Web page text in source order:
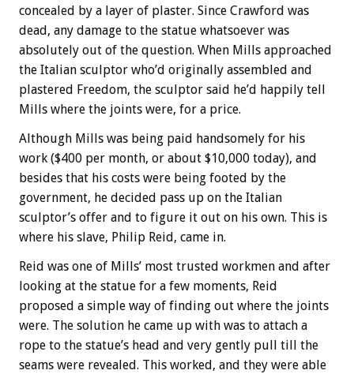
concealed by a layer of plaster. Since Crawford was
dead, any damage to the statue whatsoever was
absolutely out of the question. When Mills approached
the Italian sculptor who’d originally assembled and
plastered Freedom, the sculptor said he’d happily tell
Mills where the joints were, for a price.
Although Mills was being paid handsomely for his
work ($400 per month, or about $10,000 today), and
besides that his costs were being footed by the
government, he decided pass up on the Italian
sculptor’s offer and to figure it out on his own. This is
where his slave, Philip Reid, came in.
Reid was one of Mills’ most trusted workmen and after
looking at the statue for a few moments, Reid
proposed a simple way of finding out where the joints
were. The solution he came up with was to attach a
rope to the statue’s head and very gently pull till the
seams were revealed. This worked, and they were able